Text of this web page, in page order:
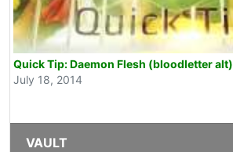
Quick Tip: Daemon Flesh (bloodletter alt)
July 18, 2014
VAULT